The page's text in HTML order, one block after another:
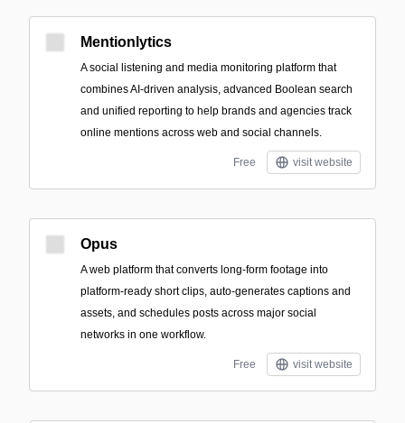
Mentionlytics
A social listening and media monitoring platform that
combines AI-driven analysis, advanced Boolean search
and unified reporting to help brands and agencies track
online mentions across web and social channels.
Free visit website
Opus
A web platform that converts long-form footage into
platform-ready short clips, auto-generates captions and
assets, and schedules posts across major social
networks in one workflow.
Free visit website